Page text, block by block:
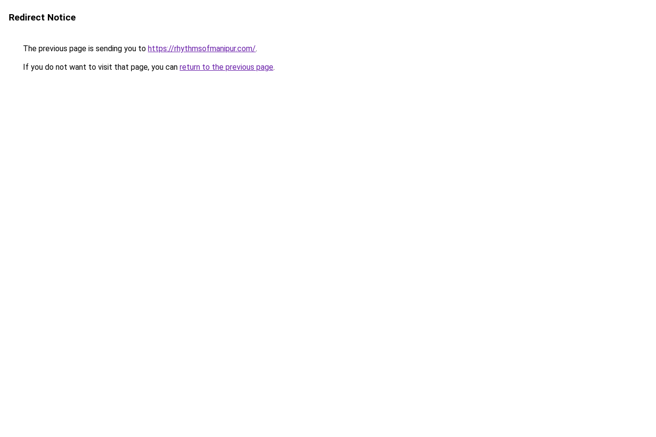
Redirect Notice
The previous page is sending you to https://rhythmsofmanipur.com/.
If you do not want to visit that page, you can return to the previous page.